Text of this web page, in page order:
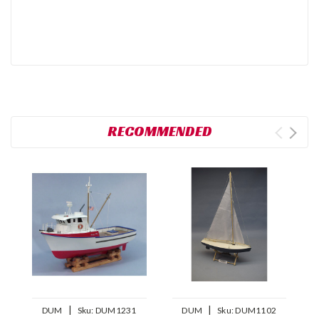
RECOMMENDED
DUM | Sku: DUM1231 DUM | Sku:DUM1102